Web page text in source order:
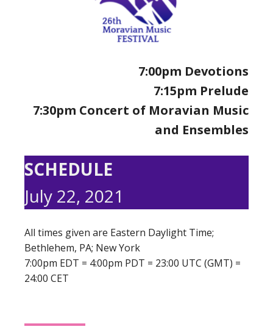
7:00pm Devotions
7:15pm Prelude
7:30pm Concert of Moravian Music
and Ensembles
SCHEDULE
July 22, 2021
All times given are Eastern Daylight Time;
Bethlehem, PA; New York
7:00pm EDT = 4:00pm PDT = 23:00 UTC (GMT) =
24:00 CET